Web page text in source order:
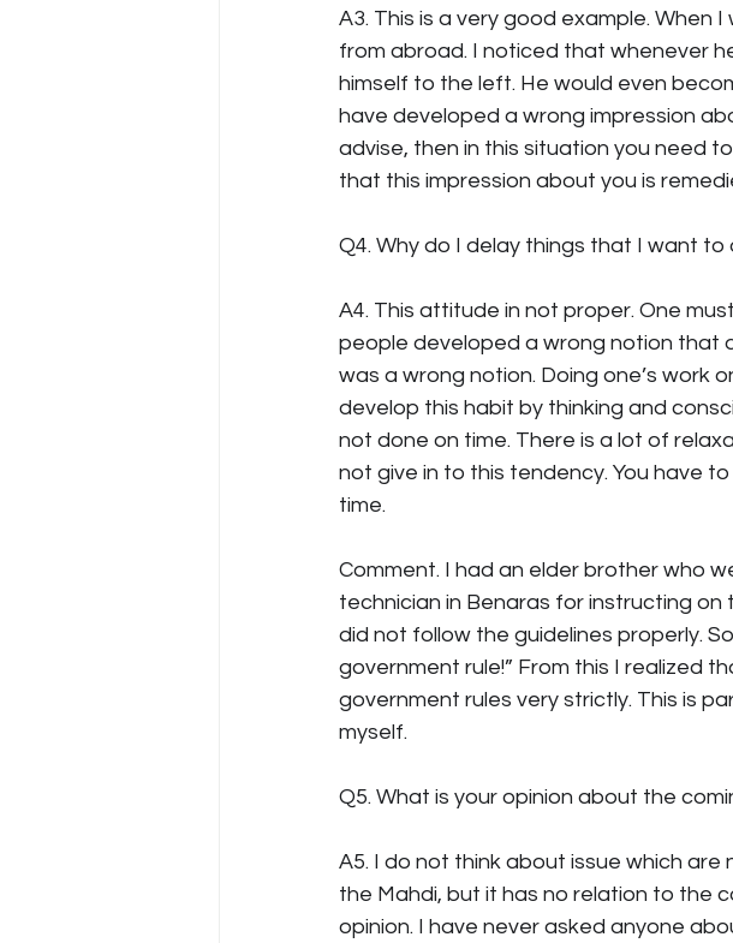
A3. This is a very good example. When
from abroad. I noticed that whenever
himself to the left. He would even
have developed a wrong impression
advise, then in this situation you need
that this impression about you is
Q4. Why do I delay things that I want
A4. This attitude in not proper. One
people developed a wrong notion that
was a wrong notion. Doing one’s work
develop this habit by thinking and
not done on time. There is a lot of
not give in to this tendency. You have
time.
Comment. I had an elder brother who
technician in Benaras for instructing
did not follow the guidelines properly.
government rule!” From this I realized
government rules very strictly. This is
myself.
Q5. What is your opinion about the
A5. I do not think about issue which
the Mahdi, but it has no relation to the
opinion. I have never asked anyone